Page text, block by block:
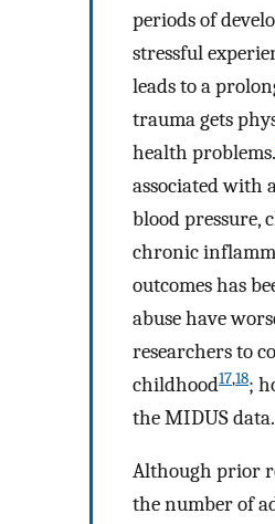
periods of
stressful
leads to a
trauma gets
health problems.
associated with
blood pressure,
chronic
outcomes has
abuse have
researchers to
childhood17,18;
the MIDUS data.
Although prior
the number of